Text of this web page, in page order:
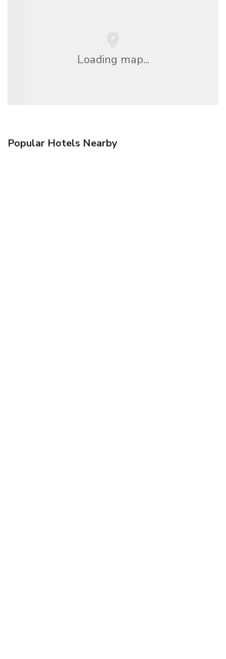
Loading map...
Popular Hotels Nearby